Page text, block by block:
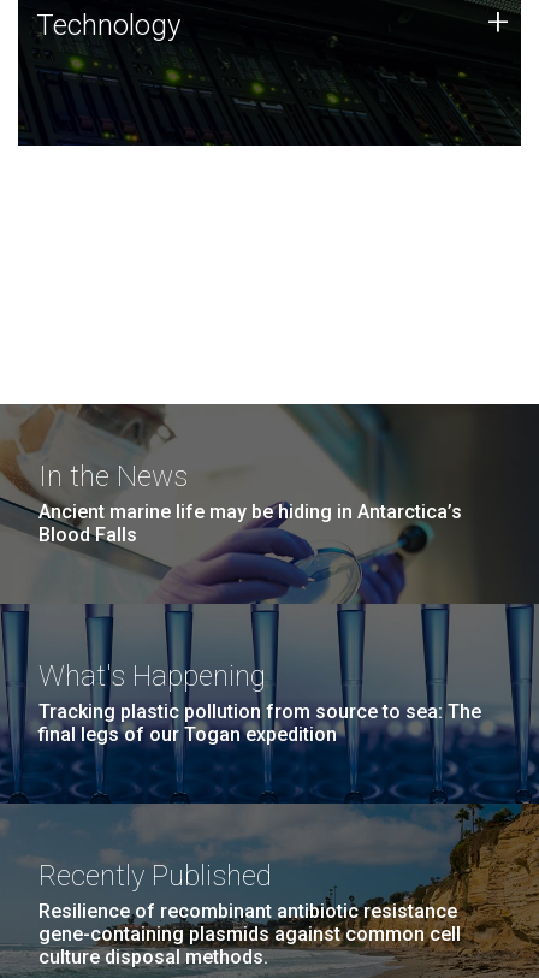
Technology
JCVI was built on a foundation of technology strengths
and this tradition continues today.
Technology +
In the News
Ancient marine life may be hiding in Antarctica’s
Blood Falls
What's Happening
Tracking plastic pollution from source to sea: The
final legs of our Togan expedition
Recently Published
Resilience of recombinant antibiotic resistance
gene-containing plasmids against common cell
culture disposal methods.